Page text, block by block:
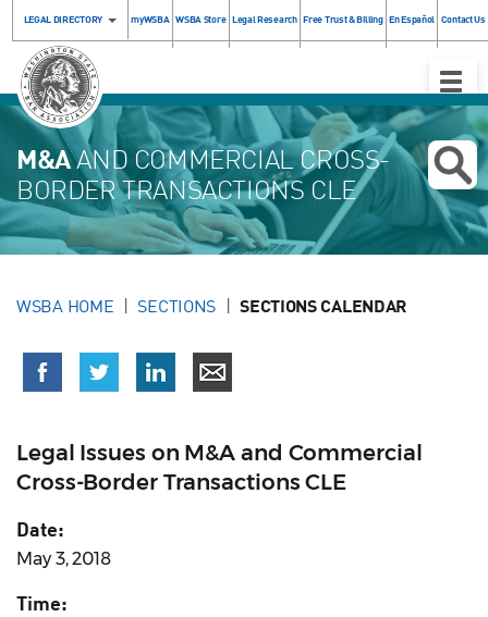
LEGAL DIRECTORY myWSBA WSBA Store Legal Research Free Trust & Billing En Español Contact Us
Toggle
M&AAND COMMERCIAL CROSS-
BORDER TRANSACTIONS CLE
WSBA HOME SECTIONS SECTIONS CALENDAR
Legal Issues on M&A and Commercial
Cross-Border Transactions CLE
Date:
May 3, 2018
Time: